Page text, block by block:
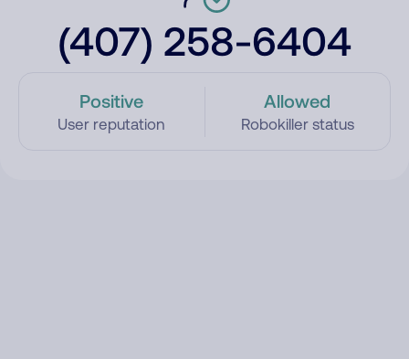
(407) 258-6404
Positive
User reputation
Allowed
Robokiller status